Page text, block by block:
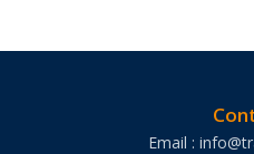
Email :